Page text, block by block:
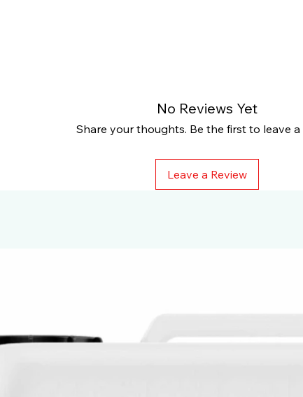
No Reviews Yet
Share your thoughts. Be the first to leave a
Leave a Review